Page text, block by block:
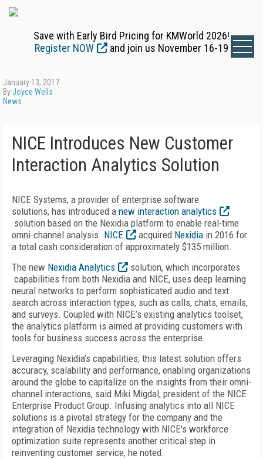
Save with Early Bird Pricing for KMWorld 2026!
Register NOW
and join us November 16-19
January 13, 2017
ByJoyce Wells
News
NICE Introduces New Customer
Interaction Analytics Solution
NICE Systems, a provider of enterprise software
solutions, has introduced a new interaction analytics
solution based on the Nexidia platform to enable real-time
omni-channel analysis. NICE acquired Nexidia in 2016 for
a total cash consideration of approximately $135 million.
The new Nexidia Analytics
solution, which incorporates
capabilities from both Nexidia and NICE, uses deep learning
neural networks to perform sophisticated audio and text
search across interaction types, such as calls, chats, emails,
and surveys. Coupled with NICE’s existing analytics toolset,
the analytics platform is aimed at providing customers with
tools for business success across the enterprise.
Leveraging Nexidia’s capabilities, this latest solution offers
accuracy, scalability and performance, enabling organizations
around the globe to capitalize on the insights from their omni-
channel interactions, said Miki Migdal, president of the NICE
Enterprise Product Group. Infusing analytics into all NICE
solutions is a pivotal strategy for the company and the
integration of Nexidia technology with NICE's workforce
optimization suite represents another critical step in
reinventing customer service, he noted.